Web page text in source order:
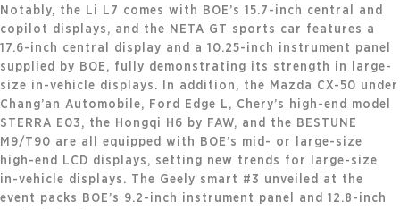
Notably, the Li L7 comes with BOE’s 15.7-inch central and
copilot displays, and the NETA GT sports car features a
17.6-inch central display and a 10.25-inch instrument panel
supplied by BOE, fully demonstrating its strength in large-
size in-vehicle displays. In addition, the Mazda CX-50 under
Chang’an Automobile, Ford Edge L, Chery’s high-end model
STERRA E03, the Hongqi H6 by FAW, and the BESTUNE
M9/T90 are all equipped with BOE’s mid- or large-size
high-end LCD displays, setting new trends for large-size
in-vehicle displays. The Geely smart #3 unveiled at the
event packs BOE’s 9.2-inch instrument panel and 12.8-inch